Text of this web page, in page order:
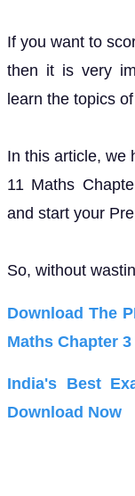
If you want to
then it is very
learn the topics
In this article, we
11 Maths
and start your
So, without
Download The
Maths Chapter
India's Best
Download Now